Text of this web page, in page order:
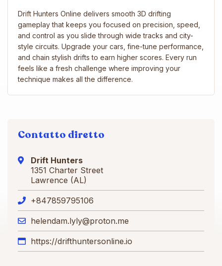
Drift Hunters Online delivers smooth 3D drifting
gameplay that keeps you focused on precision, speed,
and control as you slide through wide tracks and city-
style circuits. Upgrade your cars, fine-tune performance,
and chain stylish drifts to earn higher scores. Every run
feels like a fresh challenge where improving your
technique makes all the difference.
Contatto diretto
Drift Hunters
1351 Charter Street
Lawrence (AL)
+847859795106
helendam.lyly@proton.me
https://drifthuntersonline.io